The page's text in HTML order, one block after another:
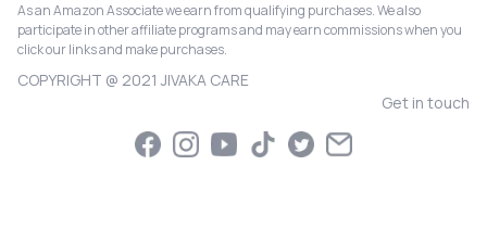
As an Amazon Associate we earn from qualifying purchases. We also
participate in other affiliate programs and may earn commissions when you
click our links and make purchases.
COPYRIGHT @ 2021 JIVAKA CARE
Get in touch